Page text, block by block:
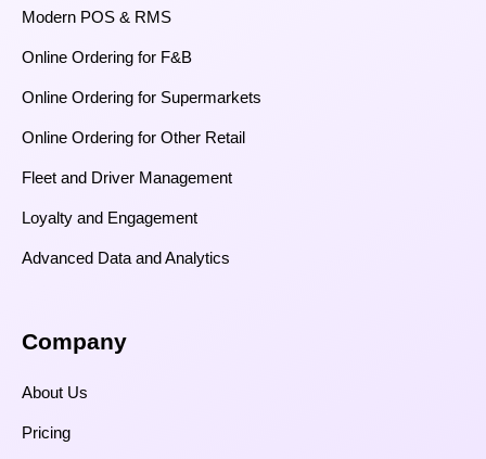
Modern POS & RMS
Online Ordering for F&B
Online Ordering for Supermarkets
Online Ordering for Other Retail
Fleet and Driver Management
Loyalty and Engagement
Advanced Data and Analytics
Company
About Us
Pricing